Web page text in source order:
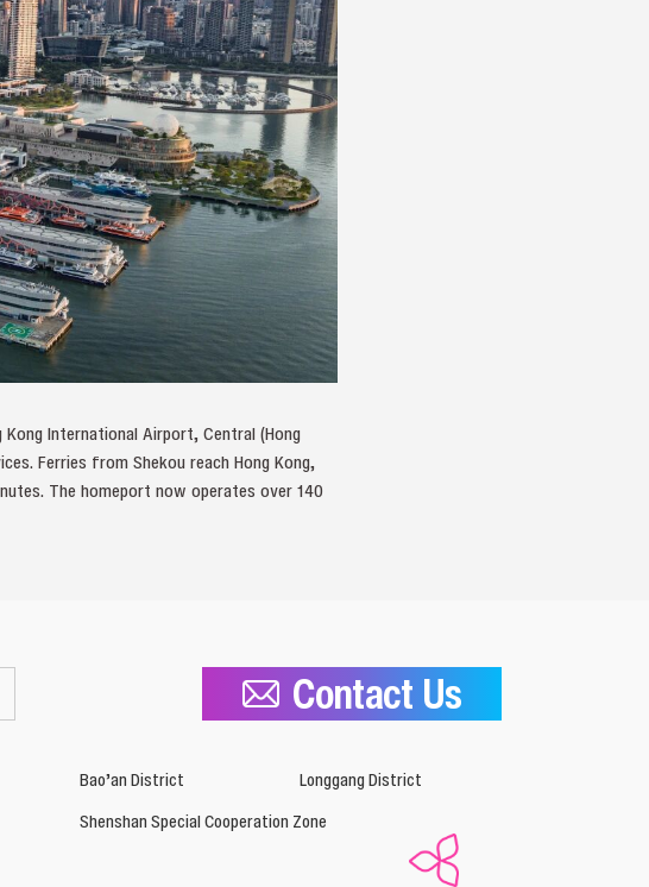
International Airport, Central (Hong
Ferries from Shekou reach Hong Kong,
The homeport now operates over 140
Contact Us
Bao’an District
Longgang District
Shenshan Special Cooperation Zone